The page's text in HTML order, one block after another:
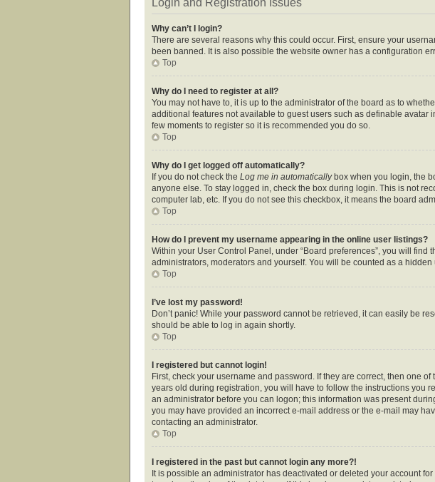
Why can’t I login?
There are several reasons why this could occur. First, ensure your
been banned. It is also possible the website owner has a configuration
Top
Why do I need to register at all?
You may not have to, it is up to the administrator of the board as to
additional features not available to guest users such as definable
few moments to register so it is recommended you do so.
Top
Why do I get logged off automatically?
If you do not check the Log me in automaticallybox when you login, the
anyone else. To stay logged in, check the box during login. This is not
computer lab, etc. If you do not see this checkbox, it means the board
Top
How do I prevent my username appearing in the online user listings?
Within your User Control Panel, under “Board preferences”, you will find
administrators, moderators and yourself. You will be counted as a hidden
Top
I’ve lost my password!
Don’t panic! While your password cannot be retrieved, it can easily be
should be able to log in again shortly.
Top
I registered but cannot login!
First, check your username and password. If they are correct, then one
years old during registration, you will have to follow the instructions you
an administrator before you can logon; this information was present
you may have provided an incorrect e-mail address or the e-mail may
contacting an administrator.
Top
I registered in the past but cannot login any more?!
It is possible an administrator has deactivated or deleted your account